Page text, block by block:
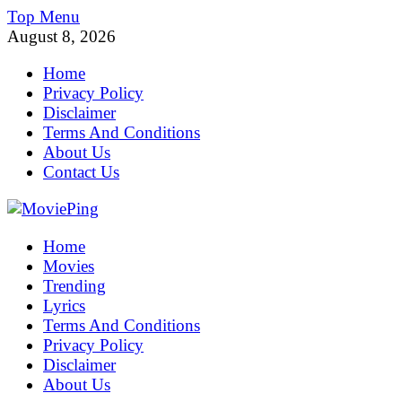
Skip
to
Top Menu
August 8, 2026
Home
Privacy Policy
Disclaimer
Terms And Conditions
About Us
Contact Us
MoviePing
Get Feee Movie, Series and many More
Home
Movies
Trending
Lyrics
Terms And Conditions
Privacy Policy
Disclaimer
About Us